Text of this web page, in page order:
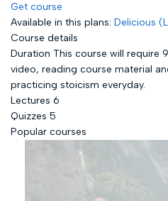
Get course
Available in this plans: Delicious
Course details
Duration This course will require
video, reading course material
practicing stoicism everyday.
Lectures 6
Quizzes 5
Popular courses